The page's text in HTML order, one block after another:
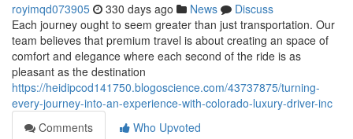
royimqd073905 330 days ago News
Discuss
Each journey ought to seem greater than just transportation. Our
team believes that premium travel is about creating an space of
comfort and elegance where each second of the ride is as
pleasant as the destination
https://heidipcod141750.blogoscience.com/43737875/turning-
every-journey-into-an-experience-with-colorado-luxury-driver-inc
Comments
Who Upvoted